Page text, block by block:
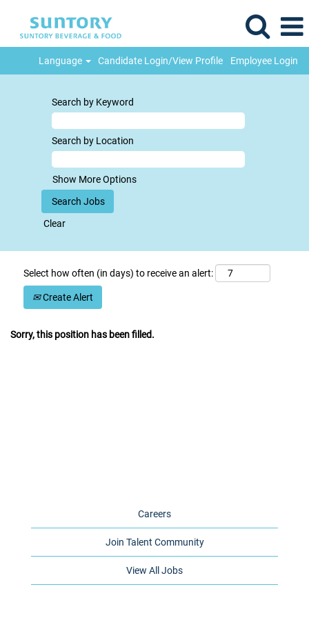
Language Candidate Login/View Profile Employee Login
Search by Keyword
Search by Location
Show More Options
Clear
Select how often (in days) to receive an alert:
Create Alert
Sorry, this position has been filled.
Careers
Join Talent Community
View All Jobs